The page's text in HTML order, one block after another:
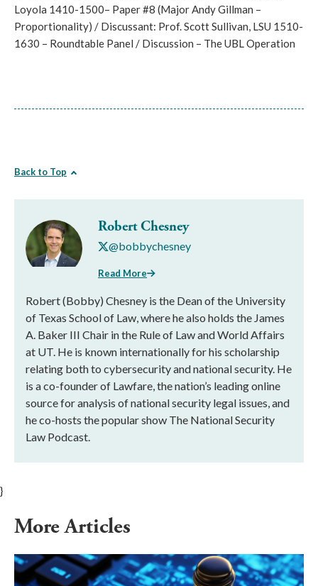
Loyola 1410-1500– Paper #8 (Major Andy Gillman –
Proportionality) / Discussant: Prof. Scott Sullivan, LSU 1510-
1630 – Roundtable Panel / Discussion – The UBL Operation
Back to Top
Robert Chesney
@bobbychesney
Read More
Robert (Bobby) Chesney is the Dean of the University
of Texas School of Law, where he also holds the James
A. Baker III Chair in the Rule of Law and World Affairs
at UT. He is known internationally for his scholarship
relating both to cybersecurity and national security. He
is a co-founder of Lawfare, the nation’s leading online
source for analysis of national security legal issues, and
he co-hosts the popular show The National Security
Law Podcast.
}
More Articles